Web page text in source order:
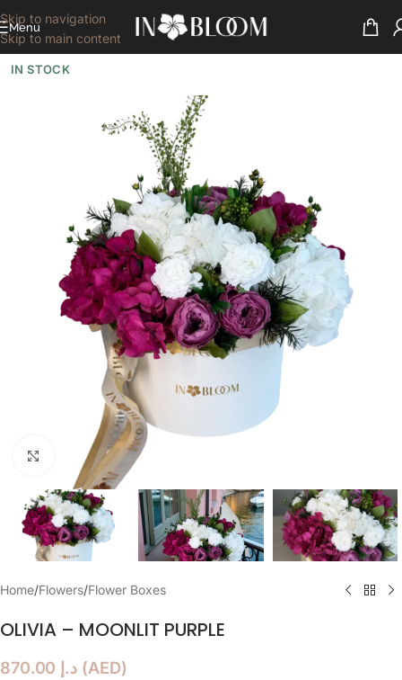
Skip to navigation
Skip to main content
Menu
IN STOCK
Click to enlarge
Home/Flowers/Flower Boxes
OLIVIA – MOONLIT PURPLE
د.إ (AED)